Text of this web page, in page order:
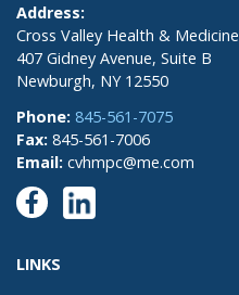
Address:
Cross Valley Health & Medicine
407 Gidney Avenue, Suite B
Newburgh, NY 12550
Phone: 845-561-7075
Fax: 845-561-7006
Email: cvhmpc@me.com
LINKS